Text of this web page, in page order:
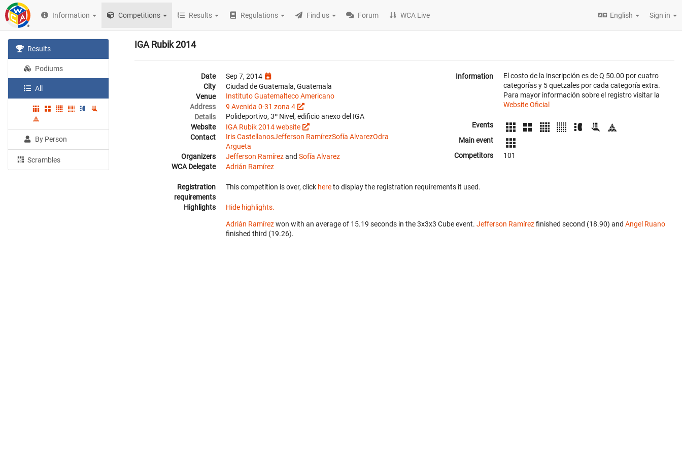
Information Competitions Results Regulations Find us Forum WCA Live English Sign in
Results
Podiums
All
By Person
Scrambles
IGA Rubik 2014
Date
Sep 7, 2014
City
Ciudad de Guatemala, Guatemala
Venue
Instituto Guatemalteco Americano
Address
9 Avenida 0-31 zona 4
Details
Polideportivo, 3º Nivel, edificio anexo del IGA
Website
IGA Rubik 2014 website
Contact
Iris CastellanosJefferson RamírezSofía AlvarezOdra
Argueta
Organizers
Jefferson Ramírezand Sofía Alvarez
WCA Delegate
Adrián Ramírez
Information
El costo de la inscripción es de Q 50.00 por cuatro
categorías y 5 quetzales por cada categoría extra.
Para mayor información sobre el registro visitar la
Website Oficial
Events
Main event
Competitors
101
Registration
requirements
This competition is over, click hereto display the registration requirements it used.
Highlights Hide highlights.
Adrián Ramírezwon with an average of 15.19 seconds in the 3x3x3 Cube event. Jefferson Ramírezfinished second (18.90) and Angel Ruano
finished third (19.26).